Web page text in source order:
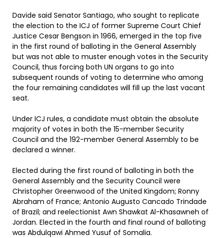
Davide said Senator Santiago, who sought to replicate
the election to the ICJ of former Supreme Court Chief
Justice Cesar Bengson in 1966, emerged in the top five
in the first round of balloting in the General Assembly
but was not able to muster enough votes in the Security
Council, thus forcing both UN organs to go into
subsequent rounds of voting to determine who among
the four remaining candidates will fill up the last vacant
seat.
Under ICJ rules, a candidate must obtain the absolute
majority of votes in both the 15-member Security
Council and the 192-member General Assembly to be
declared a winner.
Elected during the first round of balloting in both the
General Assembly and the Security Council were
Christopher Greenwood of the United Kingdom; Ronny
Abraham of France; Antonio Augusto Cancado Trindade
of Brazil; and reelectionist Awn Shawkat Al-Khasawneh of
Jordan. Elected in the fourth and final round of balloting
was Abdulqawi Ahmed Yusuf of Somalia.